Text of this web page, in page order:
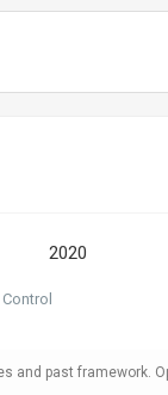
2020
past framework.